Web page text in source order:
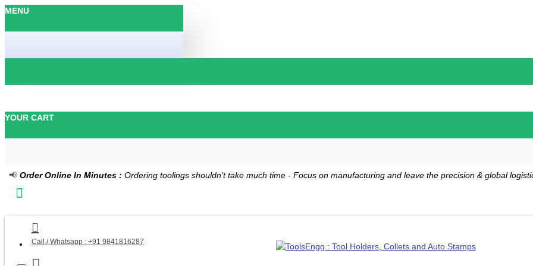
MENU
YOUR CART
📢 Order Online In Minutes : Ordering toolings shouldn't take much time - Focus on manufacturing and leave the precision & global
Call / Whatsapp : +91 9841816287